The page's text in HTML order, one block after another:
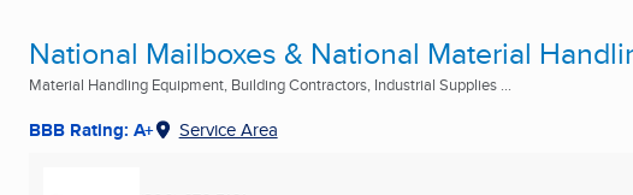
National Mailboxes & National Material
Material Handling Equipment, Building Contractors, Industrial Supplies ...
BBB Rating: A+ Service Area